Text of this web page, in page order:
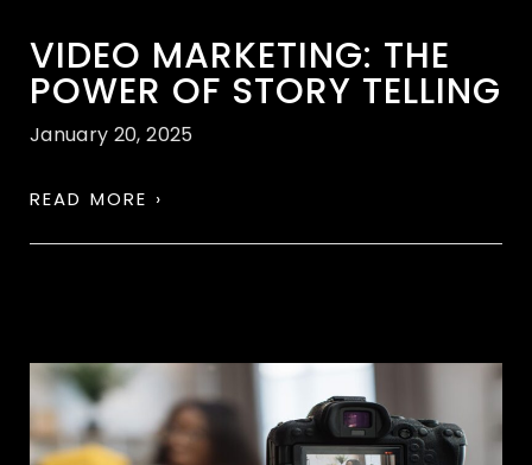
VIDEO MARKETING: THE
POWER OF STORY TELLING
January 20, 2025
READ MORE ›